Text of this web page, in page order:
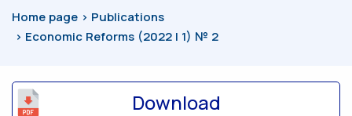
Home page
Publications
Economic Reforms (2022 | 1) № 2
Download